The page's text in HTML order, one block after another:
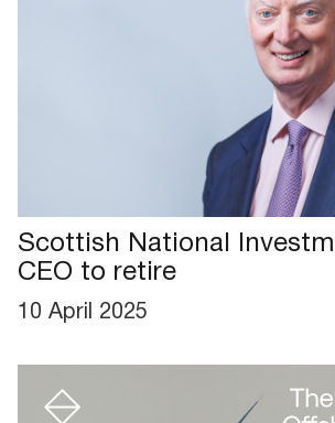
Scottish National
CEO to retire
10 April 2025